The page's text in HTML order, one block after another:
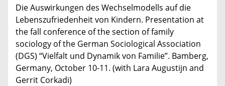
Die Auswirkungen des Wechselmodells auf die
Lebenszufriedenheit von Kindern. Presentation at
the fall conference of the section of family
sociology of the German Sociological Association
(DGS) “Vielfalt und Dynamik von Familie”. Bamberg,
Germany, October 10-11. (with Lara Augustijn and
Gerrit Corkadi)